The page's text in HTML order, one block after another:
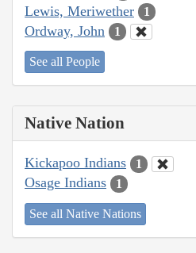
Lewis, Meriwether 1
Ordway, John 1
See all People
Native Nation
Kickapoo Indians 1
Osage Indians 1
See all Native Nations